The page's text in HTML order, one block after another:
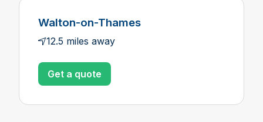
Walton-on-Thames
12.5 miles away
Get a quote